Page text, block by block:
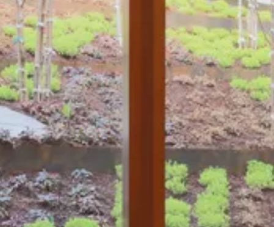
The Collection
About the Museum
Shop
More...
Discover
Families and children
Members